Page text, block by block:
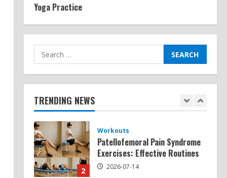
Yoga Practice
Search
for:
TRENDING NEWS
2026-07-13
1
Strength And Mobility
Sat Superscore: Unlocking Your
Full Potential
2
Workouts
Patellofemoral Pain Syndrome
Exercises: Effective Routines
2026-07-14